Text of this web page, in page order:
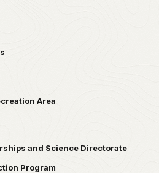
Area
and Science Directorate
Program